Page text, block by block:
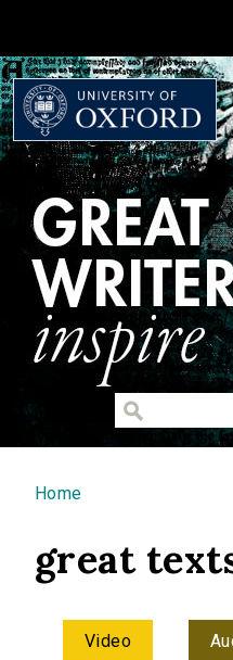
You are here
Home
great
Video